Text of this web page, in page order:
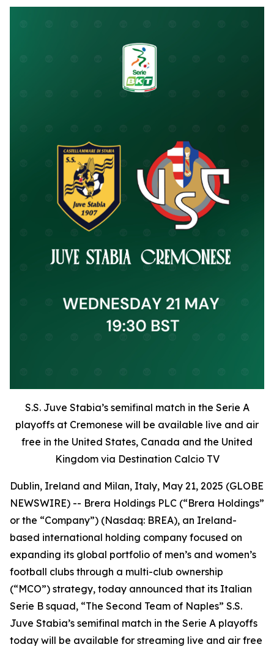
S.S. Juve Stabia’s semifinal match in the Serie A
playoffs at Cremonese will be available live and air
free in the United States, Canada and the United
Kingdom via Destination Calcio TV
Dublin, Ireland and Milan, Italy, May 21, 2025 (GLOBE
NEWSWIRE) -- Brera Holdings PLC (“Brera Holdings”
or the “Company”) (Nasdaq: BREA), an Ireland-
based international holding company focused on
expanding its global portfolio of men’s and women’s
football clubs through a multi-club ownership
(“MCO”) strategy, today announced that its Italian
Serie B squad, “The Second Team of Naples” S.S.
Juve Stabia’s semifinal match in the Serie A playoffs
today will be available for streaming live and air free